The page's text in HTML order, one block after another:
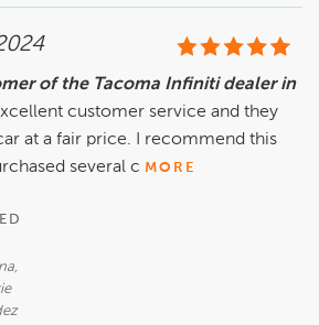
of the Tacoma Infiniti dealer in
customer service and they
at a fair price. I recommend this
several c MORE